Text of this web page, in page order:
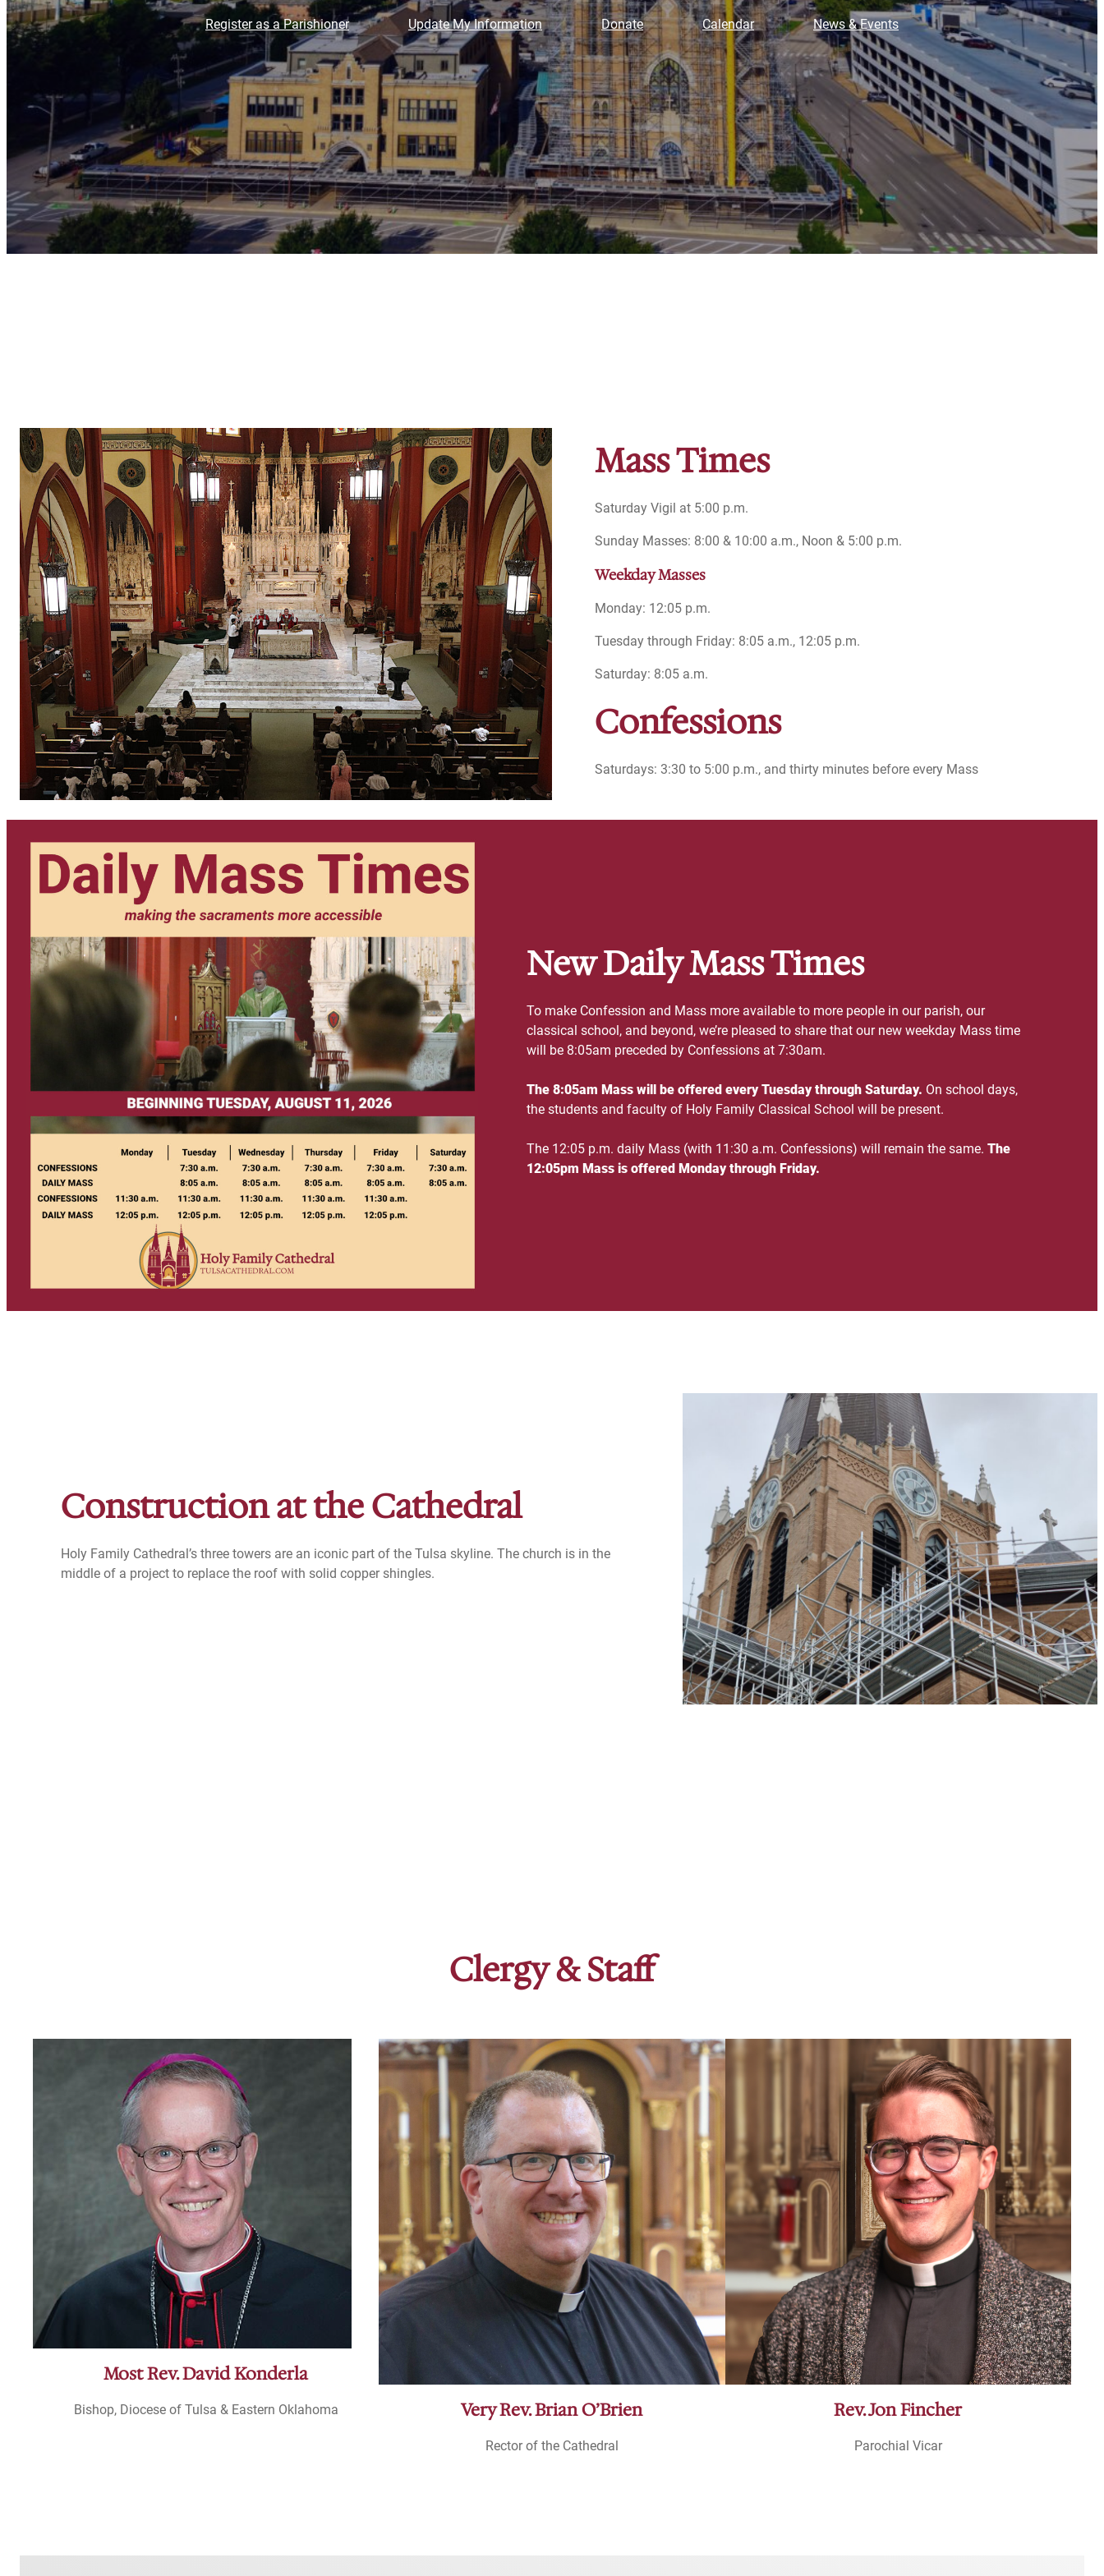
Register as a Parishioner Update My Information Donate Calendar News & Events
Mass Times
Saturday Vigil at 5:00 p.m.
Sunday Masses: 8:00 & 10:00 a.m., Noon & 5:00 p.m.
Weekday Masses
Monday: 12:05 p.m.
Tuesday through Friday: 8:05 a.m., 12:05 p.m.
Saturday: 8:05 a.m.
Confessions
Saturdays: 3:30 to 5:00 p.m., and thirty minutes before every Mass
New Daily Mass Times
To make Confession and Mass more available to more people in our parish, our
classical school, and beyond, we’re pleased to share that our new weekday Mass time
will be 8:05am preceded by Confessions at 7:30am.
The 8:05am Mass will be offered every Tuesday through Saturday. On school days,
the students and faculty of Holy Family Classical School will be present.
The 12:05 p.m. daily Mass (with 11:30 a.m. Confessions) will remain the same. The
12:05pm Mass is offered Monday through Friday.
Construction at the Cathedral
Holy Family Cathedral’s three towers are an iconic part of the Tulsa skyline. The church is in the
middle of a project to replace the roof with solid copper shingles.
Clergy & Staff
Most Rev. David Konderla
Bishop, Diocese of Tulsa & Eastern Oklahoma Very Rev. Brian O’Brien
Rector of the Cathedral
Rev. Jon Fincher
Parochial Vicar